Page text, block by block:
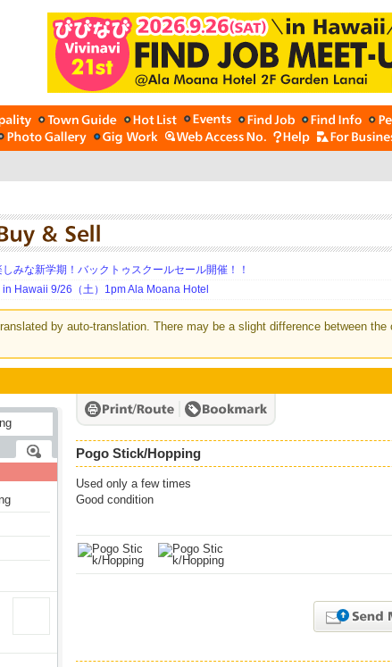
しみな新学期！バックトゥスクールセール開催！！
Hawaii 9/26（土）1pm Ala Moana Hotel
by auto-translation. There may be a slight difference between
Pogo Stick/Hopping
Used only a few times
Good condition